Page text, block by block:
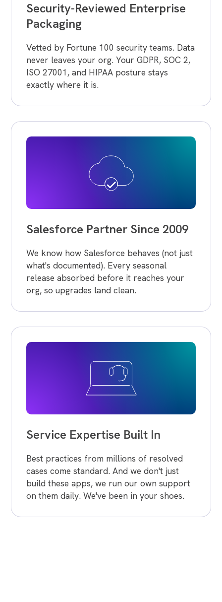
Security-Reviewed Enterprise
Packaging
Vetted by Fortune 100 security teams. Data
never leaves your org. Your GDPR, SOC 2,
ISO 27001, and HIPAA posture stays
exactly where it is.
Salesforce Partner Since 2009
We know how Salesforce behaves (not just
what's documented). Every seasonal
release absorbed before it reaches your
org, so upgrades land clean.
Service Expertise Built In
Best practices from millions of resolved
cases come standard. And we don't just
build these apps, we run our own support
on them daily. We've been in your shoes.